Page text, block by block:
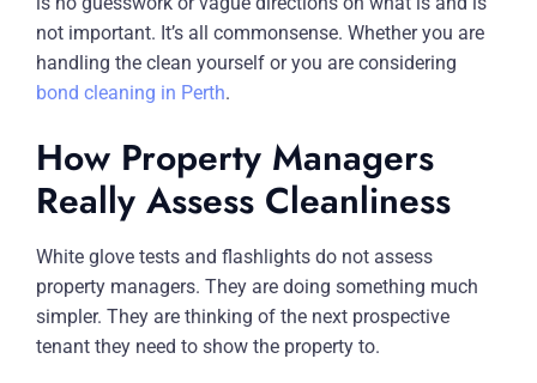
not important. It’s all commonsense. Whether you are
handling the clean yourself or you are considering
bond cleaning in Perth.
How Property Managers
Really Assess Cleanliness
White glove tests and flashlights do not assess
property managers. They are doing something much
simpler. They are thinking of the next prospective
tenant they need to show the property to.